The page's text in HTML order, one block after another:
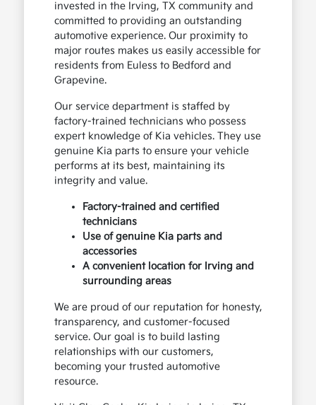
invested in the Irving, TX community and
committed to providing an outstanding
automotive experience. Our proximity to
major routes makes us easily accessible for
residents from Euless to Bedford and
Grapevine.
Our service department is staffed by
factory-trained technicians who possess
expert knowledge of Kia vehicles. They use
genuine Kia parts to ensure your vehicle
performs at its best, maintaining its
integrity and value.
Factory-trained and certified
technicians
Use of genuine Kia parts and
accessories
A convenient location for Irving and
surrounding areas
We are proud of our reputation for honesty,
transparency, and customer-focused
service. Our goal is to build lasting
relationships with our customers,
becoming your trusted automotive
resource.